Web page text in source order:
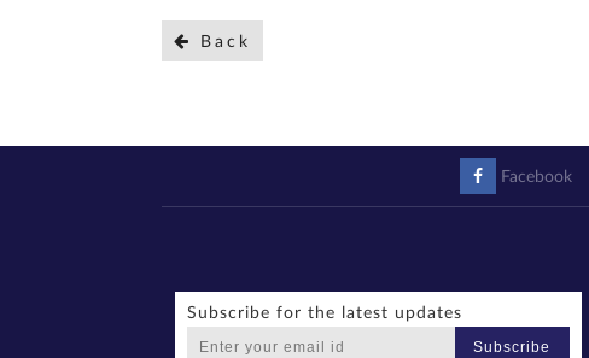
Back
Facebook
Subscribe for the latest updates
Subscribe